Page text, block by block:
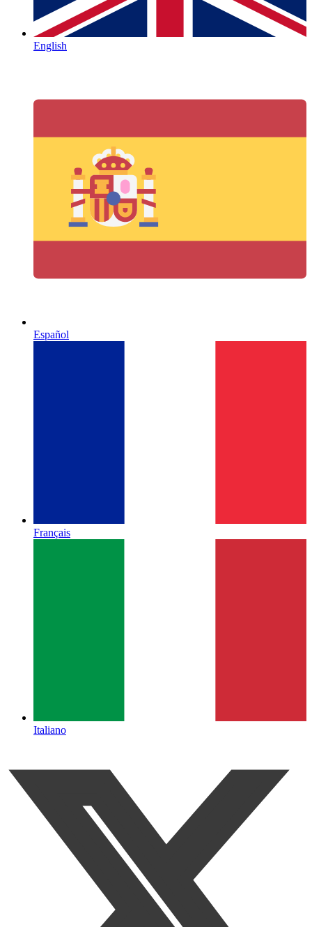
English
Español
Français
Italiano